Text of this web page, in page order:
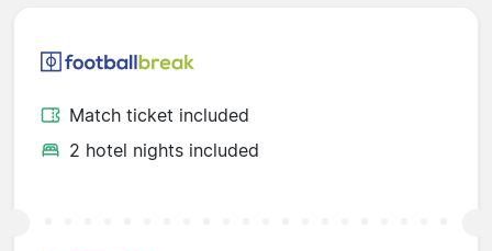
Match ticket included
2 hotel nights included